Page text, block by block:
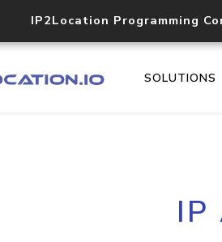
IP2Location Programming
SOLUTIONS
IP